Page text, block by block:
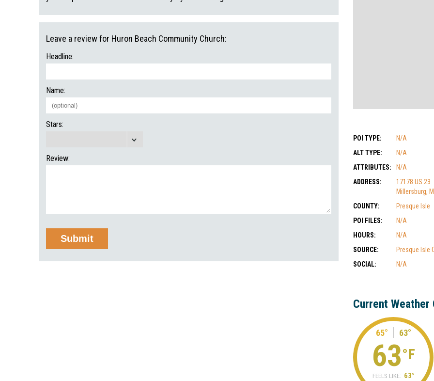
POI TYPE:
N/A
ALT TYPE:
N/A
ATTRIBUTES:
N/A
ADDRESS:
17178 US 23
Millersburg,
COUNTY:
Presque Isle
POI FILES:
N/A
HOURS:
N/A
SOURCE:
Presque Isle
SOCIAL:
N/A
Current
65° 63°
63°F
FEELS LIKE: 63°
Leave a review for Huron Beach Community Church:
Headline:
Name:
Stars:
Review: